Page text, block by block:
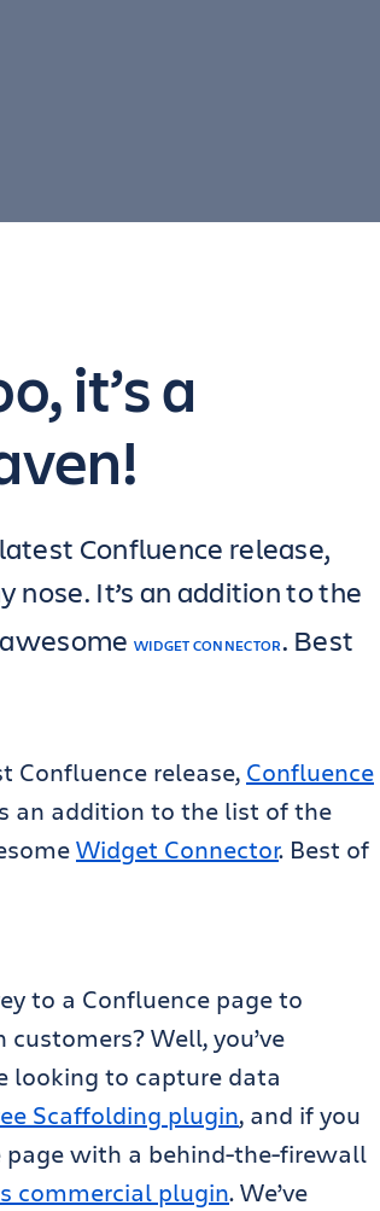
it’s a
Confluence release,
nose. It’s an addition to the
awesome WIDGET CONNECTOR. Best
Confluence release, Confluence
an addition to the list of the
Widget Connector. Best of
to a Confluence page to
Well, you’ve
looking to capture data
Scaffolding plugin, and if you
page with a behind-the-firewall
commercial plugin. We’ve